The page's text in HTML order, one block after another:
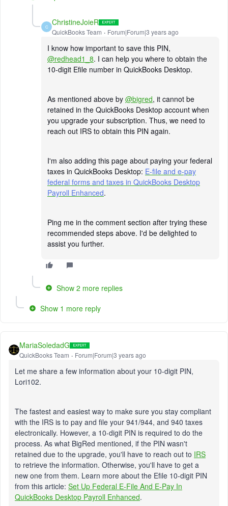
C ChristineJoieR
QuickBooks Team Forum|Forum|3 years ago
I know how important to save this PIN,
@redhead1_8. I can help you where to obtain the
10-digit Efile number in QuickBooks Desktop.
As mentioned above by @bigred, it cannot be
retained in the QuickBooks Desktop account when
you upgrade your subscription. Thus, we need to
reach out IRS to obtain this PIN again.
I'm also adding this page about paying your federal
taxes in QuickBooks Desktop: E-file and e-pay
federal forms and taxes in QuickBooks Desktop
Payroll Enhanced.
Ping me in the comment section after trying these
recommended steps above. I'd be delighted to
assist you further.
Show 2 more replies
Show 1 more reply
MariaSoledadG
QuickBooks Team Forum|Forum|3 years ago
Let me share a few information about your 10-digit PIN,
Lori102.
The fastest and easiest way to make sure you stay compliant
with the IRS is to pay and file your 941/944, and 940 taxes
electronically. However, a 10-digit PIN is required to do the
process. As what BigRed mentioned, if the PIN wasn't
retained due to the upgrade, you'll have to reach out to IRS
to retrieve the information. Otherwise, you'll have to get a
new one from them. Learn more about the Efile 10-digit PIN
from this article: Set Up Federal E-File And E-Pay In
QuickBooks Desktop Payroll Enhanced.